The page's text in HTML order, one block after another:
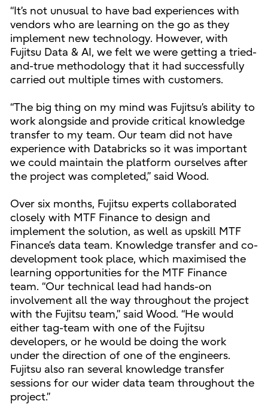
“It’s not unusual to have bad experiences with
vendors who are learning on the go as they
implement new technology. However, with
Fujitsu Data & AI, we felt we were getting a tried-
and-true methodology that it had successfully
carried out multiple times with customers.
“The big thing on my mind was Fujitsu’s ability to
work alongside and provide critical knowledge
transfer to my team. Our team did not have
experience with Databricks so it was important
we could maintain the platform ourselves after
the project was completed,” said Wood.
Over six months, Fujitsu experts collaborated
closely with MTF Finance to design and
implement the solution, as well as upskill MTF
Finance’s data team. Knowledge transfer and co-
development took place, which maximised the
learning opportunities for the MTF Finance
team. “Our technical lead had hands-on
involvement all the way throughout the project
with the Fujitsu team,” said Wood. “He would
either tag-team with one of the Fujitsu
developers, or he would be doing the work
under the direction of one of the engineers.
Fujitsu also ran several knowledge transfer
sessions for our wider data team throughout the
project.”